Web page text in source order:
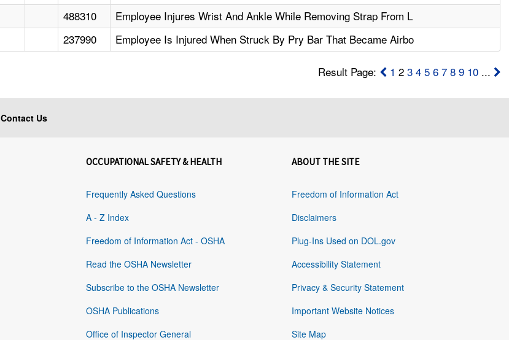
488310
Employee Injures Wrist And Ankle While Removing Strap From L
237990 Employee Is Injured When Struck By Pry Bar That Became Airbo
Result Page: 1 2 3 4 5 6 7 8 9 10...
Contact Us
OCCUPATIONAL SAFETY & HEALTH
Frequently Asked Questions
A - Z Index
Freedom of Information Act - OSHA
Read the OSHA Newsletter
Subscribe to the OSHA Newsletter
OSHA Publications
Office of Inspector General
ABOUT THE SITE
Freedom of Information Act
Disclaimers
Plug-Ins Used on DOL.gov
Accessibility Statement
Privacy & Security Statement
Important Website Notices
Site Map